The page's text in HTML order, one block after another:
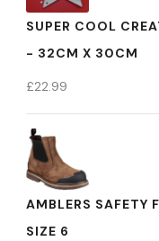
SUPER COOL
- 32CM X 30CM
£22.99
AMBLERS SAFETY
SIZE 6